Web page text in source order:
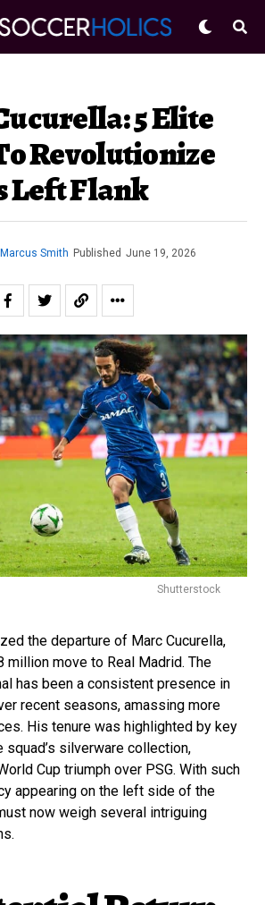
5 Elite
Revolutionize
Left Flank
Marcus Smith Published June 19, 2026
Shutterstock
the departure of Marc Cucurella,
million move to Real Madrid. The
has been a consistent presence in
recent seasons, amassing more
His tenure was highlighted by key
silverware collection,
Cup triumph over PSG. With such
appearing on the left side of the
now weigh several intriguing